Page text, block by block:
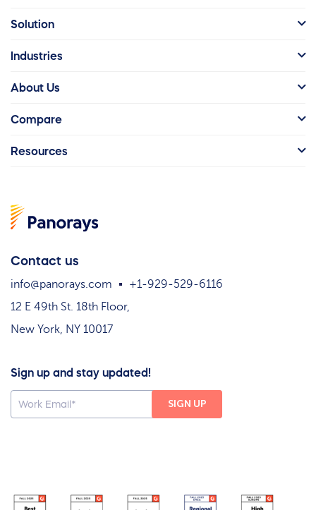
Contact us
info@panorays.com
+1-929-529-6116
12 E 49th St. 18th Floor,
New York, NY 10017
Sign up and stay updated!
Solution
Industries
About Us
Compare
Resources